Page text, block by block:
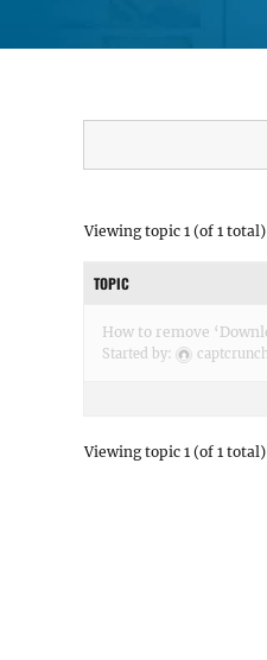
Viewing topic 1 (of 1 total)
TOPIC
How to remove
Started by:
Viewing topic 1 (of 1 total)